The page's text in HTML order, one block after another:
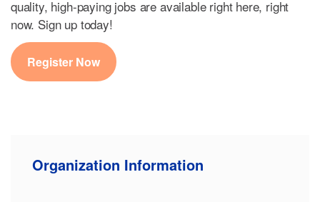
quality, high-paying jobs are available right here, right
now. Sign up today!
Register Now
Organization Information